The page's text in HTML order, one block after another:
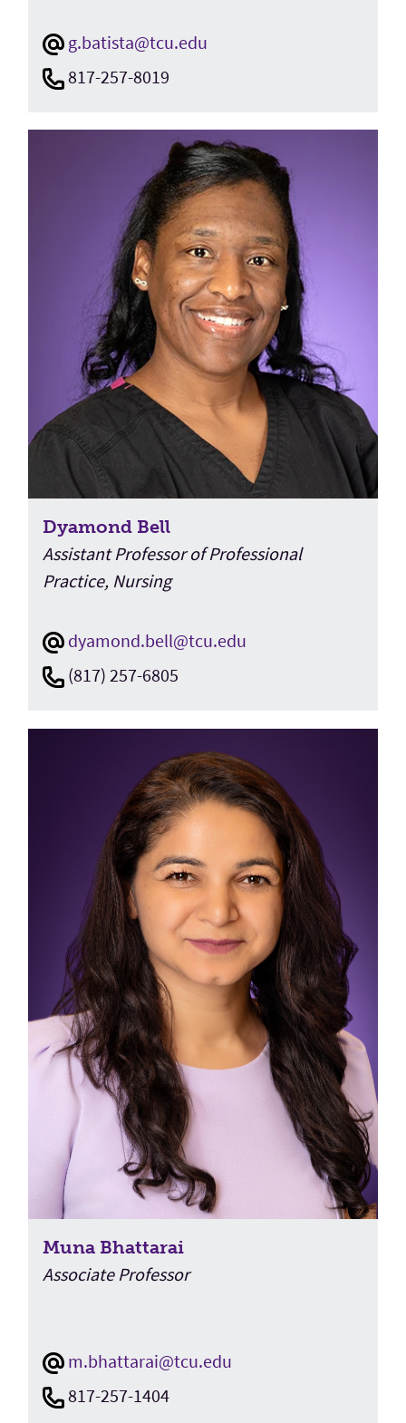
g.batista@tcu.edu
817-257-8019
Dyamond Bell
Assistant Professor of Professional
Practice, Nursing
dyamond.bell@tcu.edu
(817) 257-6805
Muna Bhattarai
Associate Professor
m.bhattarai@tcu.edu
817-257-1404